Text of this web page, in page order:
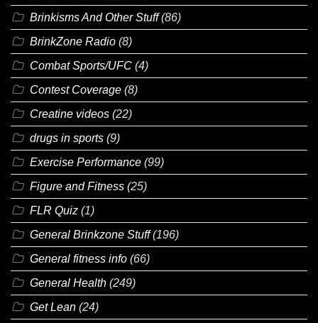
Brinkisms And Other Stuff(86)
BrinkZone Radio (8)
Combat Sports/UFC (4)
Contest Coverage (8)
Creatine videos (22)
drugs in sports (9)
Exercise Performance (99)
Figure and Fitness (25)
FLR Quiz (1)
General Brinkzone Stuff(196)
General fitness info (66)
General Health (249)
Get Lean (24)